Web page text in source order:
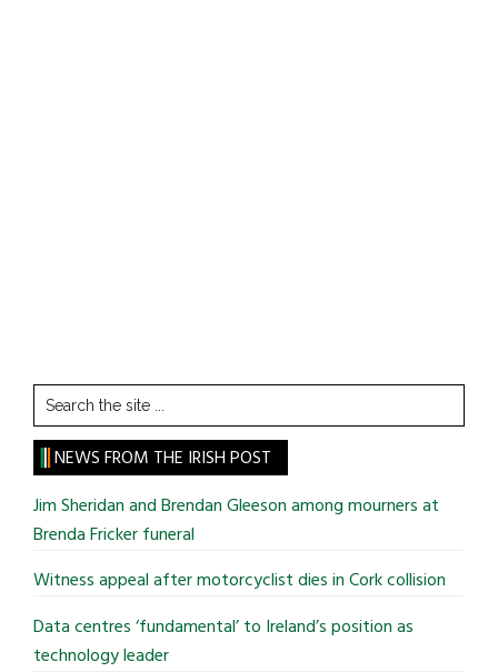
Search
the
site
...
NEWS FROM THE IRISH POST
Jim Sheridan and Brendan Gleeson among mourners at
Brenda Fricker funeral
Witness appeal after motorcyclist dies in Cork collision
Data centres ‘fundamental’ to Ireland’s position as
technology leader